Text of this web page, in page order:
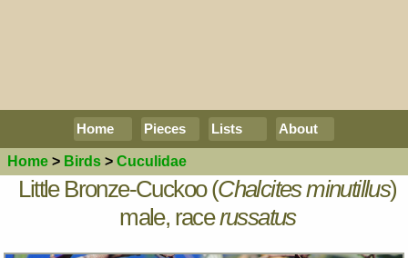
Home Pieces Lists About
Home > Birds > Cuculidae
Little Bronze-Cuckoo (Chalcites minutillus)
male, racerussatus